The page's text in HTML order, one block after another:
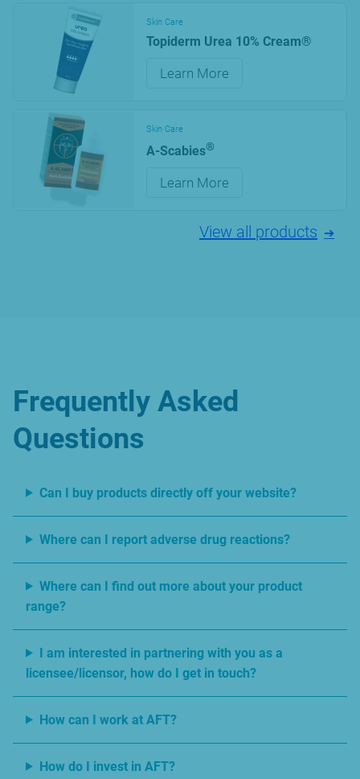
Skin Care
Topiderm Urea 10% Cream®
Learn More
Skin Care
A-Scabies®
Learn More
View all products
Frequently Asked
Questions
Can I buy products directly off your website?
Where can I report adverse drug reactions?
Where can I find out more about your product
range?
I am interested in partnering with you as a
licensee/licensor, how do I get in touch?
How can I work at AFT?
How do I invest in AFT?